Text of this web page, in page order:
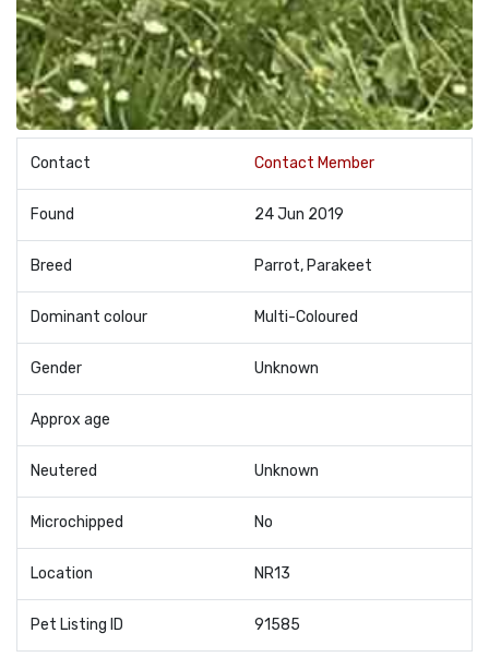
Contact Contact Member
Found 24 Jun 2019
Breed Parrot, Parakeet
Dominant colour Multi-Coloured
Gender Unknown
Approx age
Neutered Unknown
Microchipped No
Location NR13
Pet Listing ID 91585